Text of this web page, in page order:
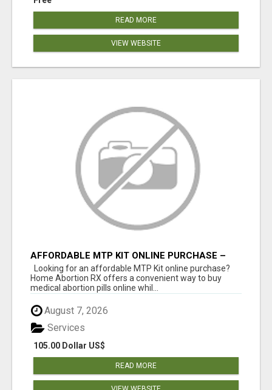
READ MORE
VIEW WEBSITE
AFFORDABLE MTP KIT ONLINE PURCHASE –
BUY MIFEPRISTONE & MISOPROSTOL | HOME
ABORTION RX
Looking for an affordable MTP Kit online purchase?
Home Abortion RX offers a convenient way to buy
medical abortion pills online whil...
August 7, 2026
105.00 Dollar US$
Services
READ MORE